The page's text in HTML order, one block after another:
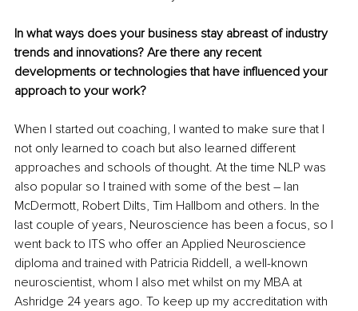
In what ways does your business stay abreast of industry
trends and innovations? Are there any recent
developments or technologies that have influenced your
approach to your work?
When I started out coaching, I wanted to make sure that I
not only learned to coach but also learned different
approaches and schools of thought. At the time NLP was
also popular so I trained with some of the best – Ian
McDermott, Robert Dilts, Tim Hallbom and others. In the
last couple of years, Neuroscience has been a focus, so I
went back to ITS who offer an Applied Neuroscience
diploma and trained with Patricia Riddell, a well-known
neuroscientist, whom I also met whilst on my MBA at
Ashridge 24 years ago. To keep up my accreditation with